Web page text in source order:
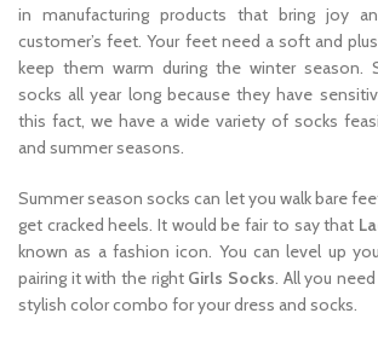
in manufacturing products that bring joy
customer’s feet. Your feet need a soft and
keep them warm during the winter season.
socks all year long because they have
this fact, we have a wide variety of socks
and summer seasons.
Summer season socks can let you walk bare
get cracked heels. It would be fair to say that
known as a fashion icon. You can level up
pairing it with the right Girls Socks. All you
stylish color combo for your dress and socks.